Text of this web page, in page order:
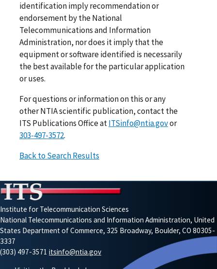
identification imply recommendation or
endorsement by the National
Telecommunications and Information
Administration, nor does it imply that the
equipment or software identified is necessarily
the best available for the particular application
or uses.
For questions or information on this or any
other NTIA scientific publication, contact the
ITS Publications Office atITSinfo@ntia.govor
303-497-3572.
Back to Search Results
Institute for Telecommunication Sciences
National Telecommunications and Information Administration, United
States Department of Commerce, 325 Broadway, Boulder, CO 80305-
3337
(303) 497-3571 itsinfo@ntia.gov